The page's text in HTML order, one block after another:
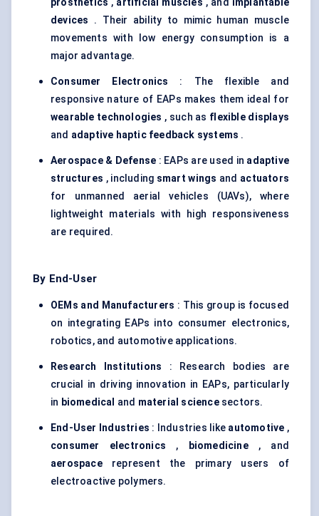
prosthetics , artificial muscles , and implantable
devices . Their ability to mimic human muscle
movements with low energy consumption is a
major advantage.
Consumer Electronics
: The flexible and
responsive nature of EAPs makes them ideal for
wearable technologies , such as flexible displays
and adaptive haptic feedback systems .
Aerospace & Defense : EAPs are used in adaptive
structures , including smart wings and actuators
for unmanned aerial vehicles (UAVs), where
lightweight materials with high responsiveness
are required.
By End-User
OEMs and Manufacturers : This group is focused
on integrating EAPs into consumer electronics,
robotics, and automotive applications.
Research Institutions : Research bodies are
crucial in driving innovation in EAPs, particularly
in biomedical and material sciencesectors.
End-User Industries : Industries like automotive ,
consumer electronics , biomedicine, and
aerospacerepresent the primary users of
electroactive polymers.